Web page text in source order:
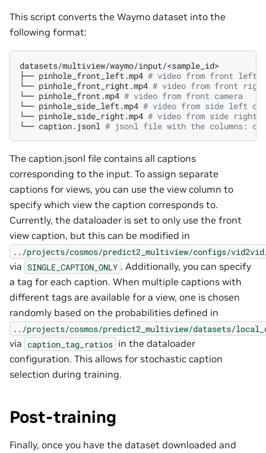
This script converts the Waymo dataset into the
following format:
datasets/multiview/waymo/input/<sample_id>
├── pinhole_front_left.mp4 # video from front left
└── pinhole_front_right.mp4 # video from front right
└── pinhole_front.mp4 # video from front camera
└── pinhole_side_left.mp4 # video from side left
└── pinhole_side_right.mp4 # video from side right
└── caption.jsonl # jsonl file with the columns:
The caption.jsonl file contains all captions
corresponding to the input. To assign separate
captions for views, you can use the view column to
specify which view the caption corresponds to.
Currently, the dataloader is set to only use the front
view caption, but this can be modified in
../projects/cosmos/predict2_multiview/configs/
via SINGLE_CAPTION_ONLY . Additionally, you can specify
a tag for each caption. When multiple captions with
different tags are available for a view, one is chosen
randomly based on the probabilities defined in
../projects/cosmos/predict2_multiview/datasets/
via caption_tag_ratios in the dataloader
configuration. This allows for stochastic caption
selection during training.
Post-training
Finally, once you have the dataset downloaded and